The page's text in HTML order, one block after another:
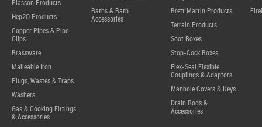
Plasson Products
Hep2O Products
Copper Pipes & Pipe
Clips
Brassware
Malleable Iron
Plugs, Wastes & Traps
Washers
Gas & Cooking Fittings
& Accessories
Baths & Bath
Accessories
Brett Martin Products
Terrain Products
Soot Boxes
Stop-Cock Boxes
Flex-Seal Flexible
Couplings & Adaptors
Manhole Covers & Keys
Drain Rods &
Accessories